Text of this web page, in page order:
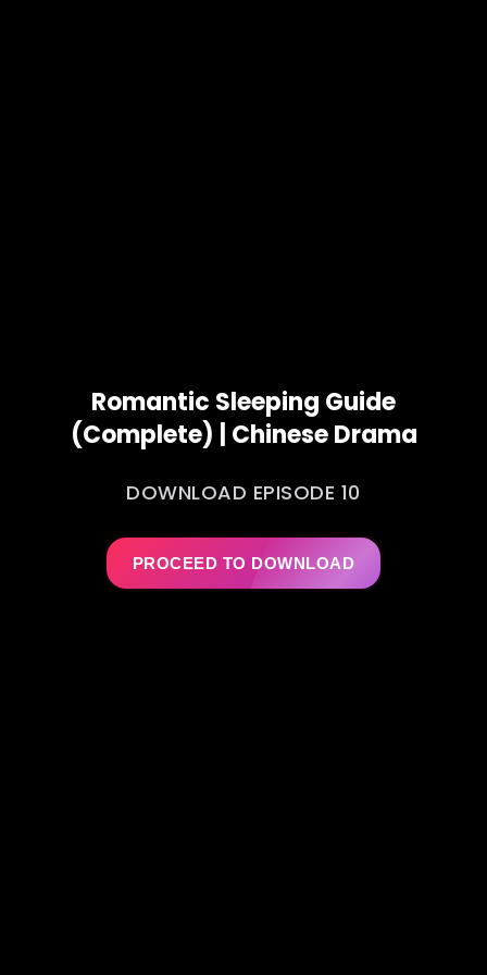
Romantic Sleeping Guide
(Complete) | Chinese Drama
DOWNLOAD EPISODE 10
PROCEED TO DOWNLOAD